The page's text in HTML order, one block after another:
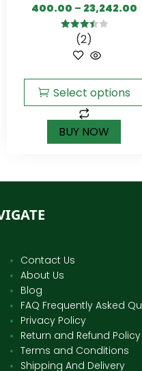
400.00 – 23,242.00
3.50out
of 5
(2)
Select options
BUY NOW
Contact Us
About Us
Blog
FAQ Frequently Asked
Privacy Policy
Return and Refund Policy
Terms and Conditions
Shipping And Delivery